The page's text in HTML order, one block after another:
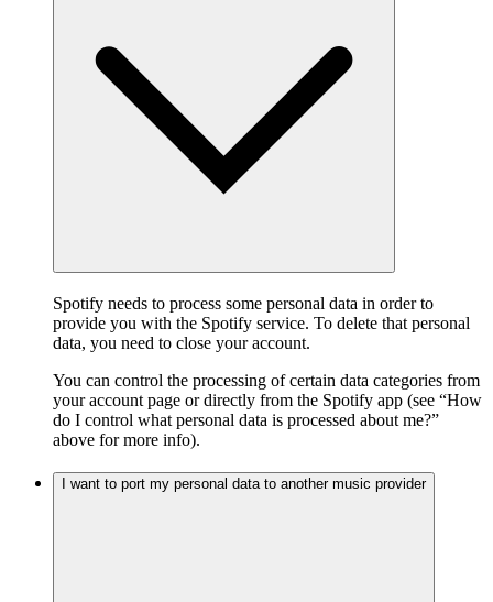
Spotify needs to process some personal data in order to
provide you with the Spotify service. To delete that personal
data, you need to close your account.
You can control the processing of certain data categories from
your account page or directly from the Spotify app (see “How
do I control what personal data is processed about me?”
above for more info).
I want to port my personal data to another music provider